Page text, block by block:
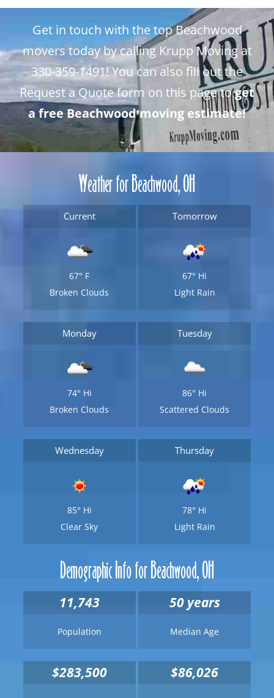
Get in touch with the top Beachwood
movers today by calling Krupp Moving at
330-359-1491! You can also fill out the
Request a Quote form on this page toget
a free Beachwood moving estimate!
Weather for Beachwood, OH
Current
67° F
Broken Clouds
Tomorrow
67° Hi
Light Rain
Monday
74° Hi
Broken Clouds
Tuesday
86° Hi
Scattered Clouds
Wednesday
85° Hi
Clear Sky
Thursday
78° Hi
Light Rain
Demographic Info for Beachwood, OH
11,743
Population
50 years
Median Age
$283,500 $86,026